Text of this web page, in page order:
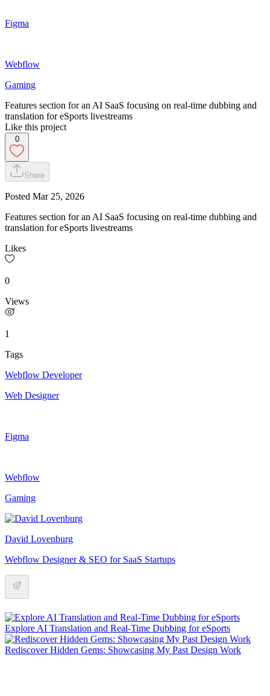
Figma
Webflow
Gaming
Features section for an AI SaaS focusing on real-time dubbing and
translation for eSports livestreams
Like this project
0
Share
Posted Mar 25, 2026
Features section for an AI SaaS focusing on real-time dubbing and
translation for eSports livestreams
Likes
0
Views
1
Tags
Webflow Developer
Web Designer
Figma
Webflow
Gaming
David Lovenburg
Webflow Designer & SEO for SaaS Startups
Explore AI Translation and Real-Time Dubbing for eSports
Rediscover Hidden Gems: Showcasing My Past Design Work